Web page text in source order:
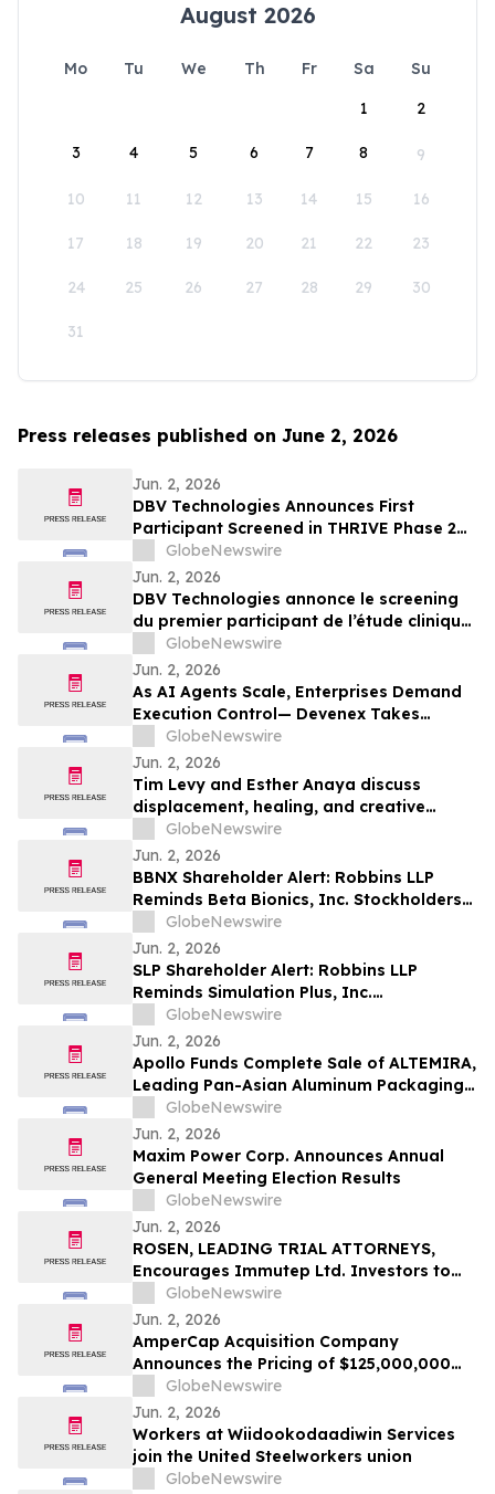
August 2026
Mo Tu We Th Fr Sa
Su
1
2
3 4 5 6 7 8 9
10 11 12 13 14 15 16
17 18 19 20 21 22 23
24 25 26 27 28 29 30
31
Press releases published on June 2, 2026
Jun. 2, 2026
DBV Technologies Announces First
Participant Screened in THRIVE Phase 2
Study of the VIASKIN® Peanut Patch in
Infants ages 6 through 12 Months with
Peanut Allergy
GlobeNewswire
Jun. 2, 2026
DBV Technologies annonce le screening
du premier participant de l’étude clinique
de phase 2 THRIVE pour le patch
VIASKIN® Peanut chez les nourrissons
âgés de 6 à 12 mois allergiques à
l’arachide
GlobeNewswire
Jun. 2, 2026
As AI Agents Scale, Enterprises Demand
Execution Control— Devenex Takes
ControlGlobeNewswire
Jun. 2, 2026
Tim Levy and Esther Anaya discuss
displacement, healing, and creative
fusion on Echoes Across Time
GlobeNewswire
Jun. 2, 2026
BBNX Shareholder Alert: Robbins LLP
Reminds Beta Bionics, Inc. Stockholders
that it is Investigating the Company's
Officers and Directors to Determine if
They Violated Securities Laws and
Breached Fiduciary Duties to
Shareholders
GlobeNewswire
Jun. 2, 2026
SLP Shareholder Alert: Robbins LLP
Reminds Simulation Plus, Inc.
Stockholders that it is Investigating the
Company's Officers and Directors to
Determine if They Violated Securities
Laws and Breached Fiduciary Duties to
Shareholders
GlobeNewswire
Jun. 2, 2026
Apollo Funds Complete Sale of ALTEMIRA,
Leading Pan-Asian Aluminum Packaging
Company
GlobeNewswire
Jun. 2, 2026
Maxim Power Corp. Announces Annual
General Meeting Election Results
GlobeNewswire
Jun. 2, 2026
ROSEN, LEADING TRIAL ATTORNEYS,
Encourages Immutep Ltd. Investors to
Secure Counsel Before Important
Deadline in Securities Class Action - IMMP
GlobeNewswire
Jun. 2, 2026
AmperCap Acquisition Company
Announces the Pricing of $125,000,000
Initial Public Offering
GlobeNewswire
Jun. 2, 2026
Workers at Wiidookodaadiwin Services
join the United Steelworkers union
GlobeNewswire